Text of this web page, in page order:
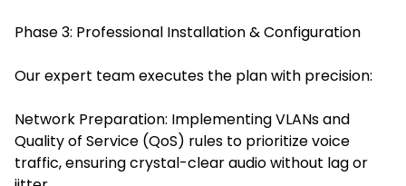
Phase 3: Professional Installation & Configuration
Our expert team executes the plan with precision:
Network Preparation: Implementing VLANs and
Quality of Service (QoS) rules to prioritize voice
traffic, ensuring crystal-clear audio without lag or